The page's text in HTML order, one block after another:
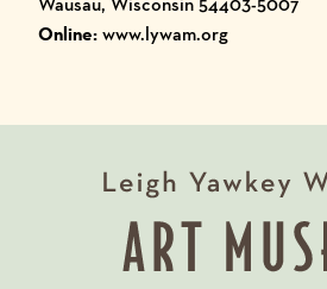
Online: www.lywam.org